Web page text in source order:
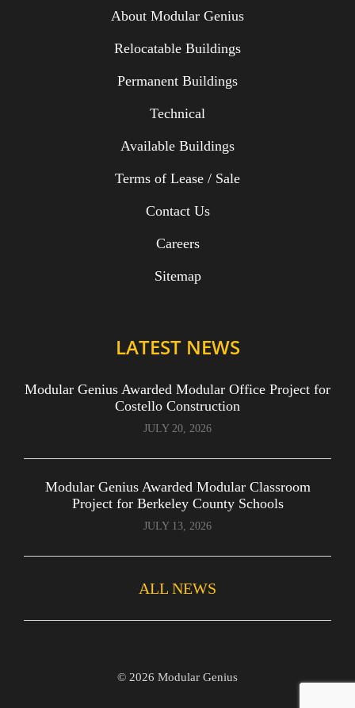
About Modular Genius
Relocatable Buildings
Permanent Buildings
Technical
Available Buildings
Terms of Lease / Sale
Contact Us
Careers
Sitemap
LATEST NEWS
Modular Genius Awarded Modular Office Project for
Costello Construction
JULY 20, 2026
Modular Genius Awarded Modular Classroom
Project for Berkeley County Schools
JULY 13, 2026
ALL NEWS
© 2026 Modular Genius